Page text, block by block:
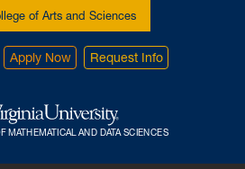
West Virginia University
MATHEMATICAL AND DATA SCIENCES
of Arts and Sciences
Apply Now Request Info